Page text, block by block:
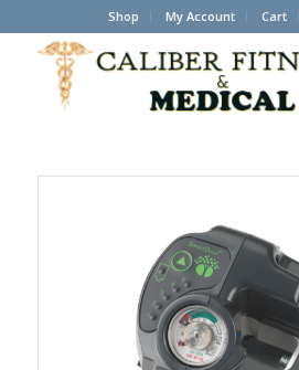
Shop My Account Cart